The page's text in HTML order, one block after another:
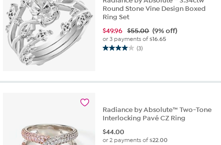
Round Stone Vine Design Boxed
Ring Set
$49.96 $55.00 (9% off)
or 3 payments of$16.65
(3)
4.0
5
reviews
Radiance by Absolute™ Two-Tone
Interlocking Pavé CZ Ring
$44.00
or 2 payments of$22.00